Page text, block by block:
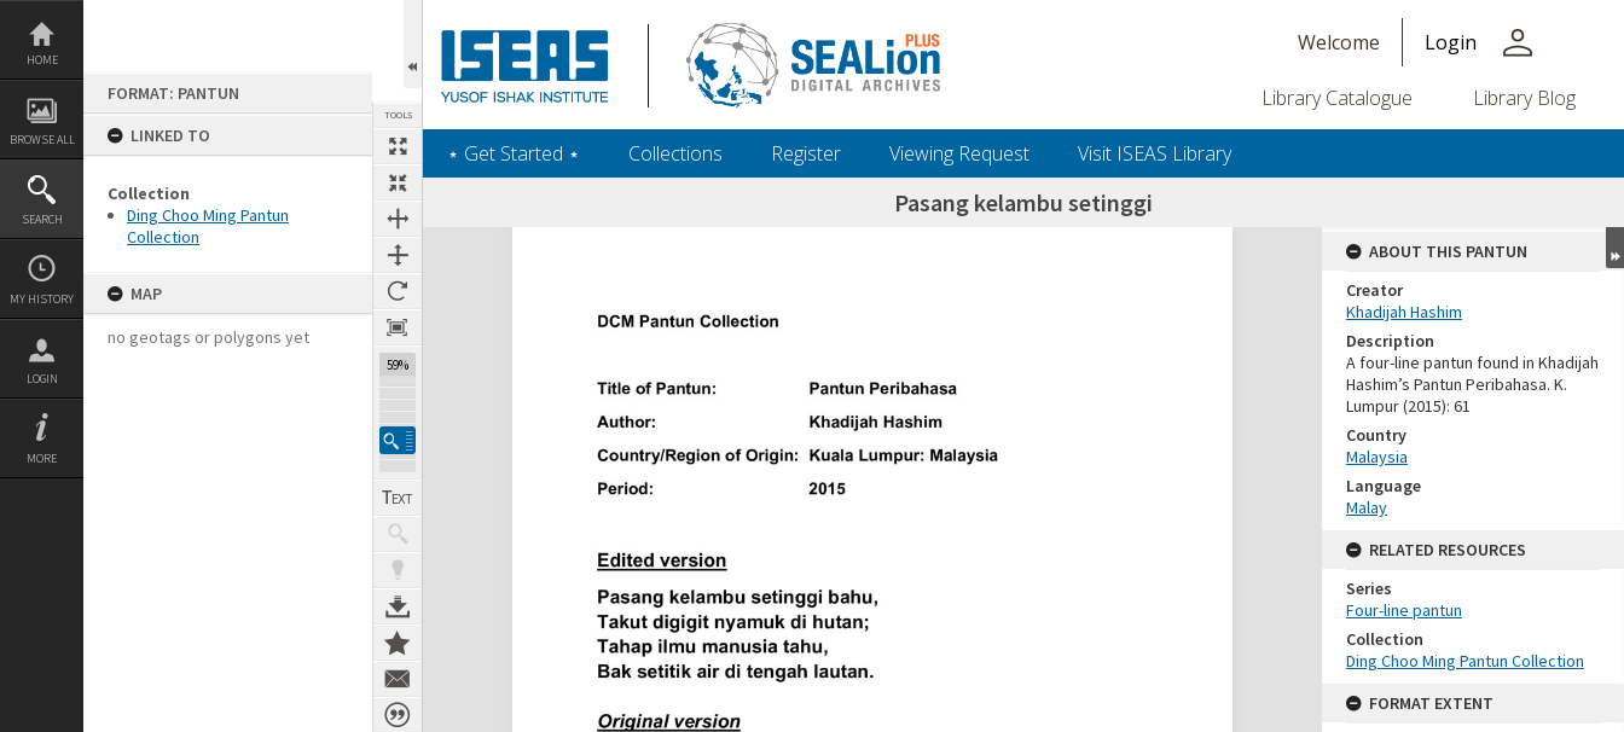
Skip
content
HOME
BROWSE ALL
SEARCH
MY HISTORY
LOGIN
MORE
FORMAT: PANTUN
LINKED TO
Collection
Ding Choo Ming Pantun
Collection
MAP
no geotags or polygons yet
TOOLS
59%
Welcome Login person
Library Catalogue Library Blog
‎⋆ Get Started ‎⋆ Collections Register Viewing Request Visit ISEAS Library
Pasang kelambu setinggi
Expand/collapse
ABOUT THIS PANTUN
Creator
Khadijah Hashim
Description
A four-line pantun found in Khadijah
Hashim’s Pantun Peribahasa. K.
Lumpur (2015): 61
Country
Malaysia
Language
Malay
RELATED RESOURCES
Series
Four-line pantun
Collection
Ding Choo Ming Pantun Collection
FORMAT EXTENT